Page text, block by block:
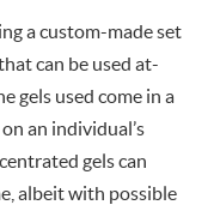
a custom-made set
can be used at-
gels used come in a
an individual’s
gels can
albeit with possible